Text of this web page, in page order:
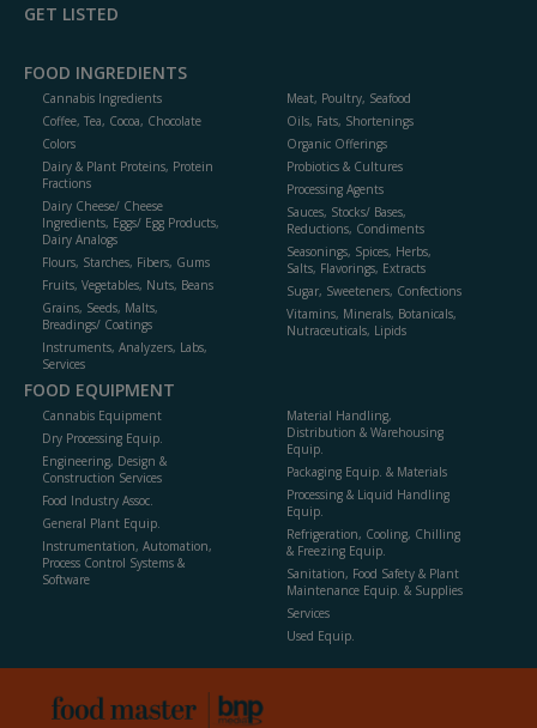
GET LISTED
FOOD INGREDIENTS
Cannabis Ingredients
Coffee, Tea, Cocoa, Chocolate
Colors
Dairy & Plant Proteins, Protein
Fractions
Dairy Cheese/ Cheese
Ingredients, Eggs/ Egg Products,
Dairy Analogs
Flours, Starches, Fibers, Gums
Fruits, Vegetables, Nuts, Beans
Grains, Seeds, Malts,
Breadings/ Coatings
Instruments, Analyzers, Labs,
Services
Meat, Poultry, Seafood
Oils, Fats, Shortenings
Organic Offerings
Probiotics & Cultures
Processing Agents
Sauces, Stocks/ Bases,
Reductions, Condiments
Seasonings, Spices, Herbs,
Salts, Flavorings, Extracts
Sugar, Sweeteners, Confections
Vitamins, Minerals, Botanicals,
Nutraceuticals, Lipids
FOOD EQUIPMENT
Cannabis Equipment
Dry Processing Equip.
Engineering, Design &
Construction Services
Food Industry Assoc.
General Plant Equip.
Instrumentation, Automation,
Process Control Systems &
Software
Material Handling,
Distribution & Warehousing
Equip.
Packaging Equip. & Materials
Processing & Liquid Handling
Equip.
Refrigeration, Cooling, Chilling
& Freezing Equip.
Sanitation, Food Safety & Plant
Maintenance Equip. & Supplies
Services
Used Equip.